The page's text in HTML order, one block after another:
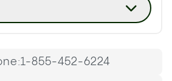
1-855-452-6224